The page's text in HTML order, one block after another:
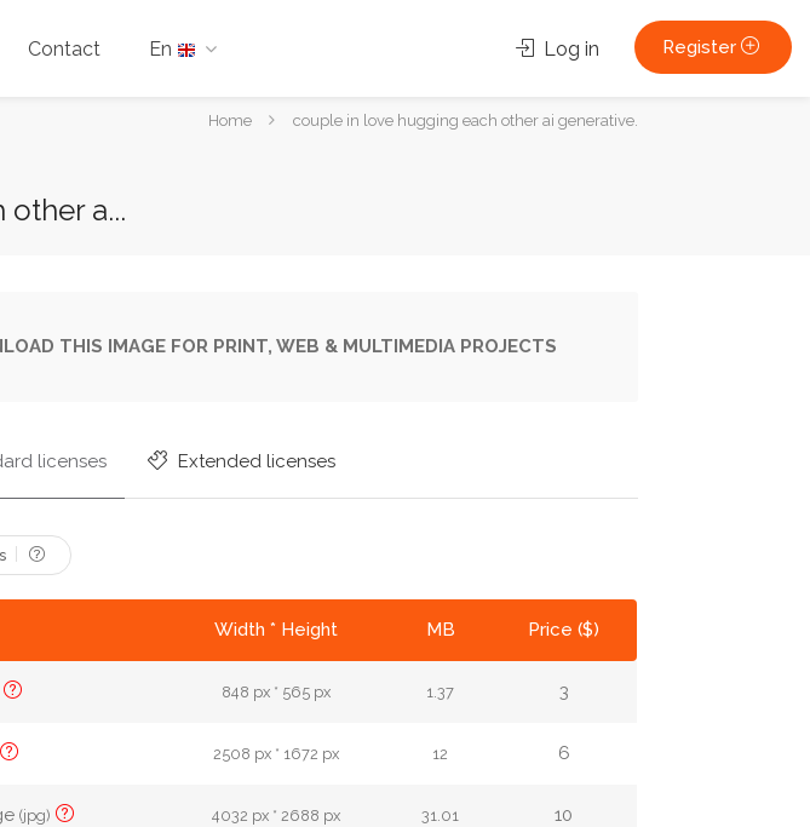
Contact En Log in Register
YouHome couple in love hugging each other ai generative.
a...
THIS IMAGE FOR PRINT, WEB & MULTIMEDIA PROJECTS
licenses Extended licenses
Width * Height MB Price ($)
848 px * 565 px 1.37 3
2508 px * 1672 px 12 6
(jpg) 4032 px * 2688 px 31.01 10